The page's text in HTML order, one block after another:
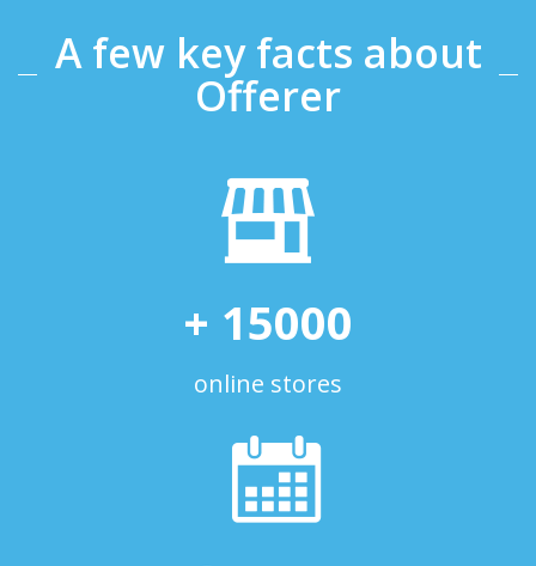
A few key facts about
Offerer
+ 15000
online stores